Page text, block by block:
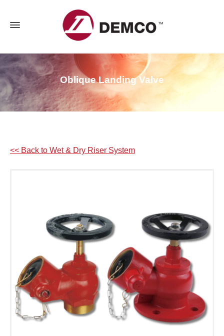
Oblique Landing Valve
<< Back to Wet & Dry Riser System